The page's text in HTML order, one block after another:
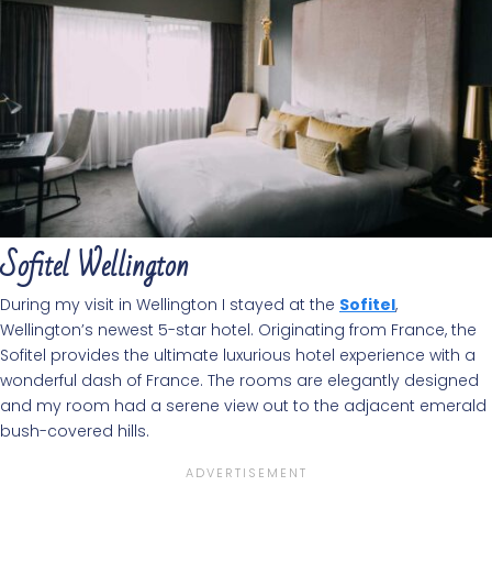
Sofitel Wellington
During my visit in Wellington I stayed at the Sofitel,
Wellington’s newest 5-star hotel. Originating from France, the
Sofitel provides the ultimate luxurious hotel experience with a
wonderful dash of France. The rooms are elegantly designed
and my room had a serene view out to the adjacent emerald
bush-covered hills.